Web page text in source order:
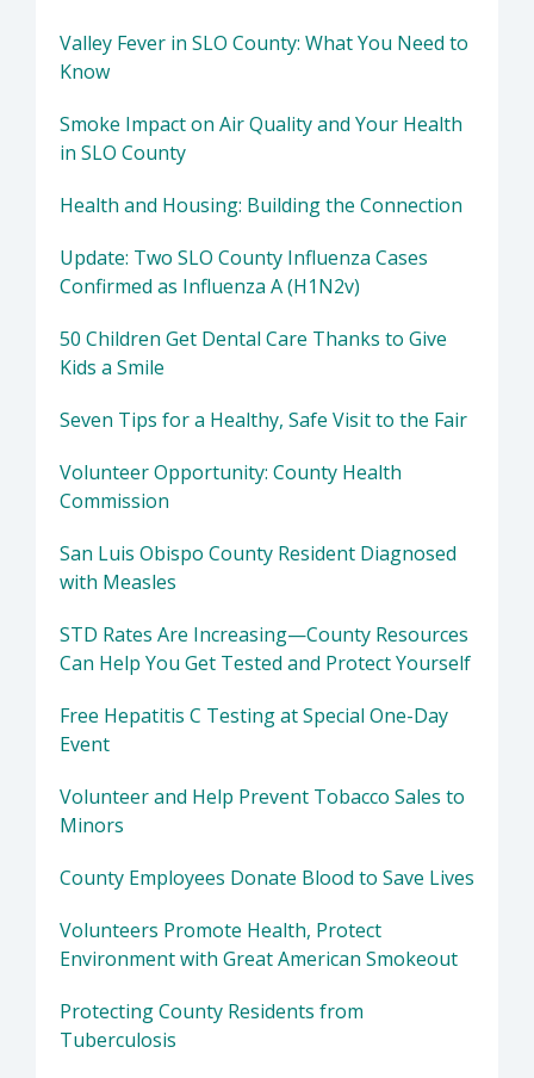
Valley Fever in SLO County: What You Need to
Know
Smoke Impact on Air Quality and Your Health
in SLO County
Health and Housing: Building the Connection
Update: Two SLO County Influenza Cases
Confirmed as Influenza A (H1N2v)
50 Children Get Dental Care Thanks to Give
Kids a Smile
Seven Tips for a Healthy, Safe Visit to the Fair
Volunteer Opportunity: County Health
Commission
San Luis Obispo County Resident Diagnosed
with Measles
STD Rates Are Increasing—County Resources
Can Help You Get Tested and Protect Yourself
Free Hepatitis C Testing at Special One-Day
Event
Volunteer and Help Prevent Tobacco Sales to
Minors
County Employees Donate Blood to Save Lives
Volunteers Promote Health, Protect
Environment with Great American Smokeout
Protecting County Residents from
Tuberculosis